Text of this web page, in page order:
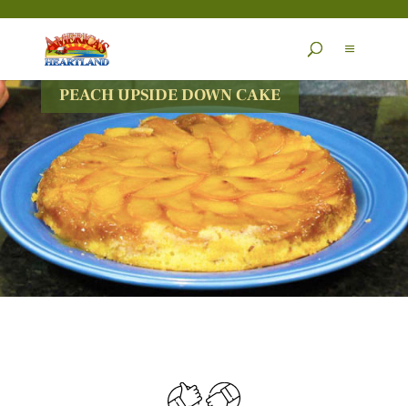
to
content
PEACH UPSIDE DOWN CAKE